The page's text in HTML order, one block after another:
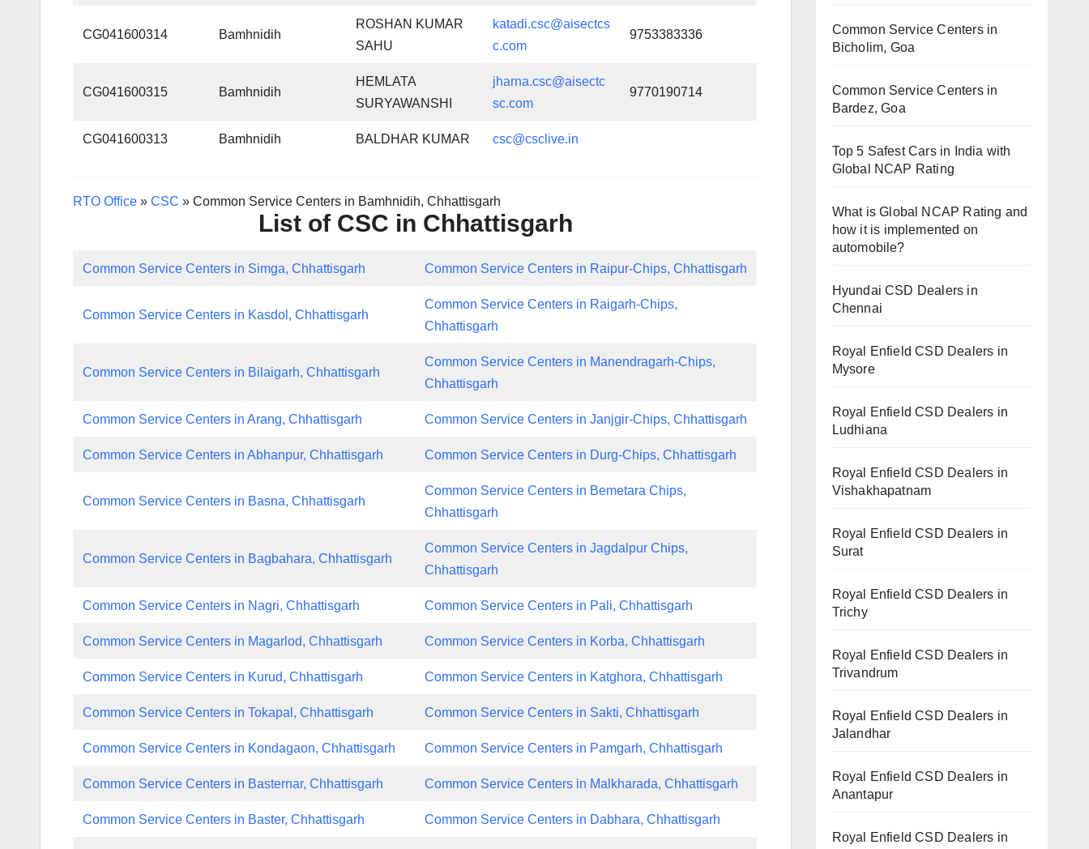
CG041600314 Bamhnidih
ROSHAN KUMAR
SAHU
katadi.csc@aisectcs
c.com
9753383336
CG041600315 Bamhnidih
HEMLATA
SURYAWANSHI
jharna.csc@aisectc
sc.com
9770190714
CG041600313 Bamhnidih BALDHAR KUMAR csc@csclive.in
RTO Office » CSC » Common Service Centers in Bamhnidih, Chhattisgarh
List of CSC in Chhattisgarh
Common Service Centers in Simga, Chhattisgarh Common Service Centers in Raipur-Chips, Chhattisgarh
Common Service Centers in Kasdol, Chhattisgarh
Common Service Centers in Raigarh-Chips,
Chhattisgarh
Common Service Centers in Bilaigarh, Chhattisgarh
Common Service Centers in Manendragarh-Chips,
Chhattisgarh
Common Service Centers in Arang, Chhattisgarh Common Service Centers in Janjgir-Chips, Chhattisgarh
Common Service Centers in Abhanpur, Chhattisgarh Common Service Centers in Durg-Chips, Chhattisgarh
Common Service Centers in Basna, Chhattisgarh
Common Service Centers in Bemetara Chips,
Chhattisgarh
Common Service Centers in Bagbahara, Chhattisgarh
Common Service Centers in Jagdalpur Chips,
Chhattisgarh
Common Service Centers in Nagri, Chhattisgarh Common Service Centers in Pali, Chhattisgarh
Common Service Centers in Magarlod, Chhattisgarh Common Service Centers in Korba, Chhattisgarh
Common Service Centers in Kurud, Chhattisgarh Common Service Centers in Katghora, Chhattisgarh
Common Service Centers in Tokapal, Chhattisgarh Common Service Centers in Sakti, Chhattisgarh
Common Service Centers in Kondagaon, Chhattisgarh Common Service Centers in Pamgarh, Chhattisgarh
Common Service Centers in Basternar, Chhattisgarh Common Service Centers in Malkharada, Chhattisgarh
Common Service Centers in Baster, Chhattisgarh Common Service Centers in Dabhara, Chhattisgarh
Common Service Centers in
Bicholim, Goa
Common Service Centers in
Bardez, Goa
Top 5 Safest Cars in India with
Global NCAP Rating
What is Global NCAP Rating and
how it is implemented on
automobile?
Hyundai CSD Dealers in
Chennai
Royal Enfield CSD Dealers in
Mysore
Royal Enfield CSD Dealers in
Ludhiana
Royal Enfield CSD Dealers in
Vishakhapatnam
Royal Enfield CSD Dealers in
Surat
Royal Enfield CSD Dealers in
Trichy
Royal Enfield CSD Dealers in
Trivandrum
Royal Enfield CSD Dealers in
Jalandhar
Royal Enfield CSD Dealers in
Anantapur
Royal Enfield CSD Dealers in